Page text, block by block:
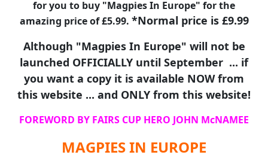
for you to buy "Magpies In Europe" for the
amazing price of £5.99. *Normal price is £9.99
Although "Magpies In Europe" will not be
launched OFFICIALLY until September ... if
you want a copy it is available NOW from
this website ... and ONLY from this website!
FOREWORD BY FAIRS CUP HERO JOHN McNAMEE
MAGPIES IN EUROPE